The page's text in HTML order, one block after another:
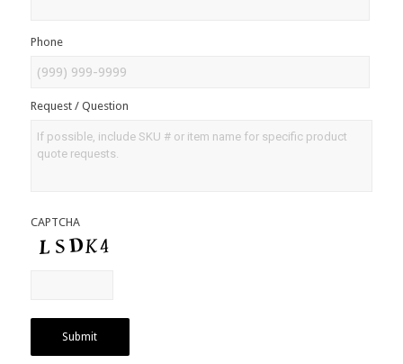
Phone
Request / Question
CAPTCHA
Submit